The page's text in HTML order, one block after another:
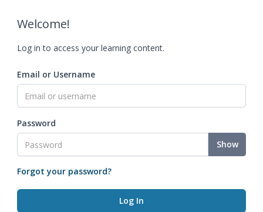
Welcome!
Log in to access your learning content.
Email or Username
Password
Show
Forgot your password?